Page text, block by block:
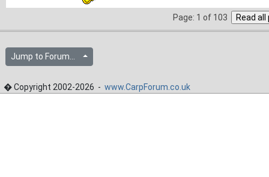
Page: 1 of 103
Jump to Forum...
� Copyright 2002-2026 - www.CarpForum.co.uk